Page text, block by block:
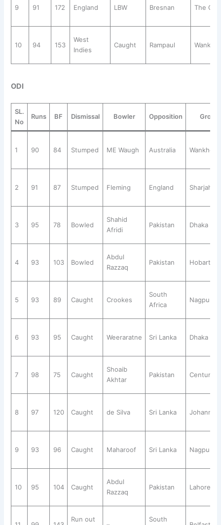
9 91 172 England LBW Bresnan The Oval
10 94 153
West
Indies
Caught Rampaul
ODI
SL.
No
Runs BF Dismissal Bowler Opposition
1 90 84 Stumped ME Waugh Australia Wankhede
2 91 87 Stumped Fleming England Sharjah
3 95 78 Bowled
Shahid
Afridi
Pakistan Dhaka
4 93 103 Bowled
Abdul
Razzaq
Pakistan Hobart
5 93 89 Caught Crookes
South
Africa
Nagpur
6 93 95 Caught Weeraratne Sri Lanka Dhaka
7 98 75 Caught
Shoaib
Akhtar
Pakistan Centurion
8 97 120 Caught de Silva Sri Lanka
9 93 96 Caught Maharoof Sri Lanka Nagpur
10 95 104 Caught
Abdul
Razzaq
Pakistan Lahore
Run out South